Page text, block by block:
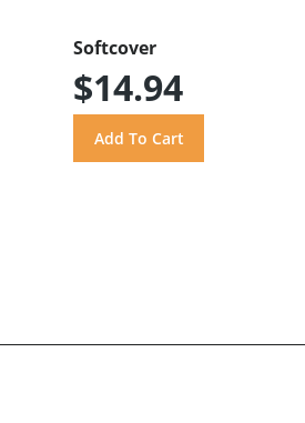
Softcover
$14.94